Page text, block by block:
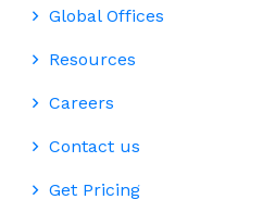
Global Offices
Resources
Careers
Contact us
Get Pricing